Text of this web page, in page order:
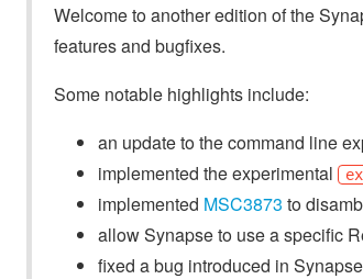
Welcome to another edition of the
features and bugfixes.
Some notable highlights include:
an update to the command line
implemented the experimental
implemented MSC3873 to
allow Synapse to use a specific
fixed a bug introduced in